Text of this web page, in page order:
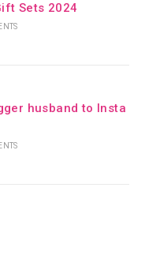
Sets 2024
husband to Insta